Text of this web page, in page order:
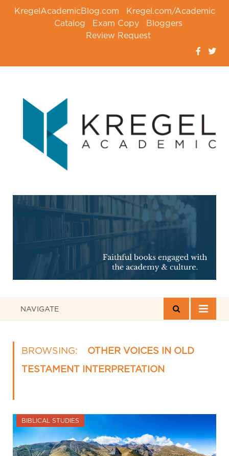
KregelAcademicBlog.com
Kregel.com/Academic
Catalog
Exam Copy
Bloggers
Review Request
NAVIGATE
BROWSING:
OTHER VOICES IN OLD
TESTAMENT INTERPRETATION
BIBLICAL STUDIES